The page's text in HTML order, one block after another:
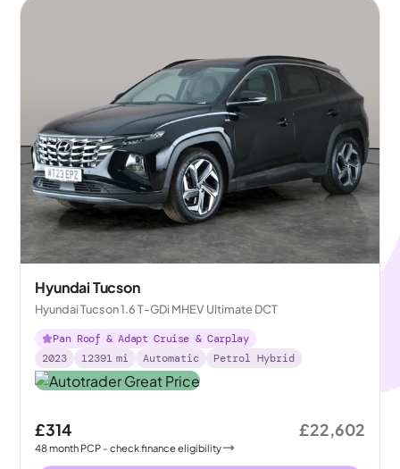
Hyundai Tucson
Hyundai Tucson 1.6 T-GDi MHEV Ultimate DCT
Pan Roof & Adapt Cruise & Carplay
2023
12391 mi Automatic Petrol Hybrid
£314
48month PCP - check finance eligibility
£22,602